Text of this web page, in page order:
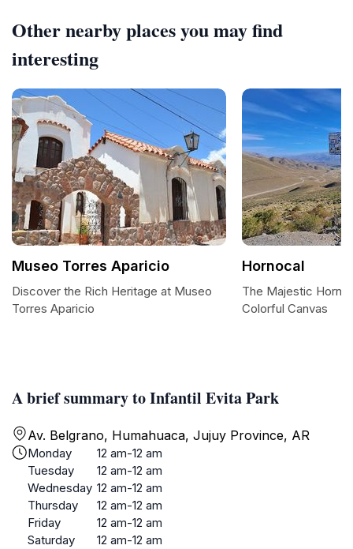
A brief summary to Infantil Evita Park
Av. Belgrano, Humahuaca, Jujuy Province, AR
Monday
12 am-12 am
Tuesday
12 am-12 am
Wednesday 12 am-12 am
Thursday
12 am-12 am
Friday
12 am-12 am
Saturday
12 am-12 am
Other nearby places you may find
interesting
Museo Torres Aparicio
Discover the Rich Heritage at Museo
Torres Aparicio
Hornocal
The Majestic
Colorful Canvas